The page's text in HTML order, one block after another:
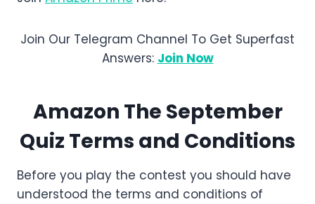
Join Our Telegram Channel To Get Superfast
Answers: Join Now
Amazon The September
Quiz Terms and Conditions
Before you play the contest you should have
understood the terms and conditions of